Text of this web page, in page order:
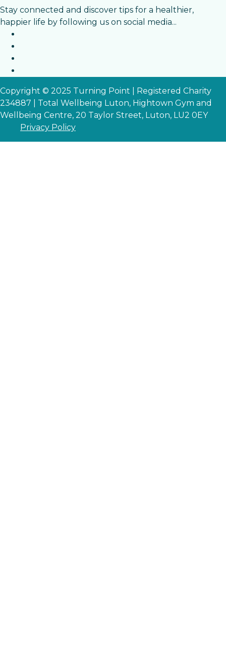
Stay connected and discover tips for a healthier,
happier life by following us on social media...
Copyright © 2025 Turning Point | Registered Charity
234887 | Total Wellbeing Luton, Hightown Gym and
Wellbeing Centre, 20 Taylor Street, Luton, LU2 0EY
Privacy Policy